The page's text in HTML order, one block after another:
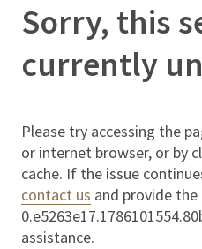
Sorry, this
currently
Please try accessing the
or internet browser, or by
cache. If the issue
contact us and provide the
assistance.